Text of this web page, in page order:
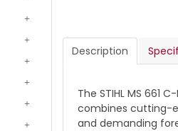
Description
The STIHL MS 661
combines cutting-
and demanding